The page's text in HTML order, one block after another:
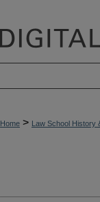
Home > Law School History